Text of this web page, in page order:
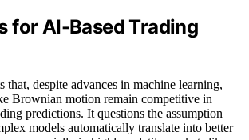
for AI-Based Trading
that, despite advances in machine learning,
Brownian motion remain competitive in
predictions. It questions the assumption
models automatically translate into better